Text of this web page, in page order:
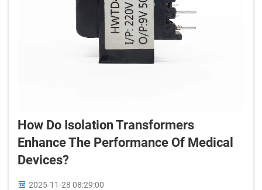
How Do Isolation Transformers
Enhance The Performance Of Medical
Devices?
2025-11-28 08:29:00